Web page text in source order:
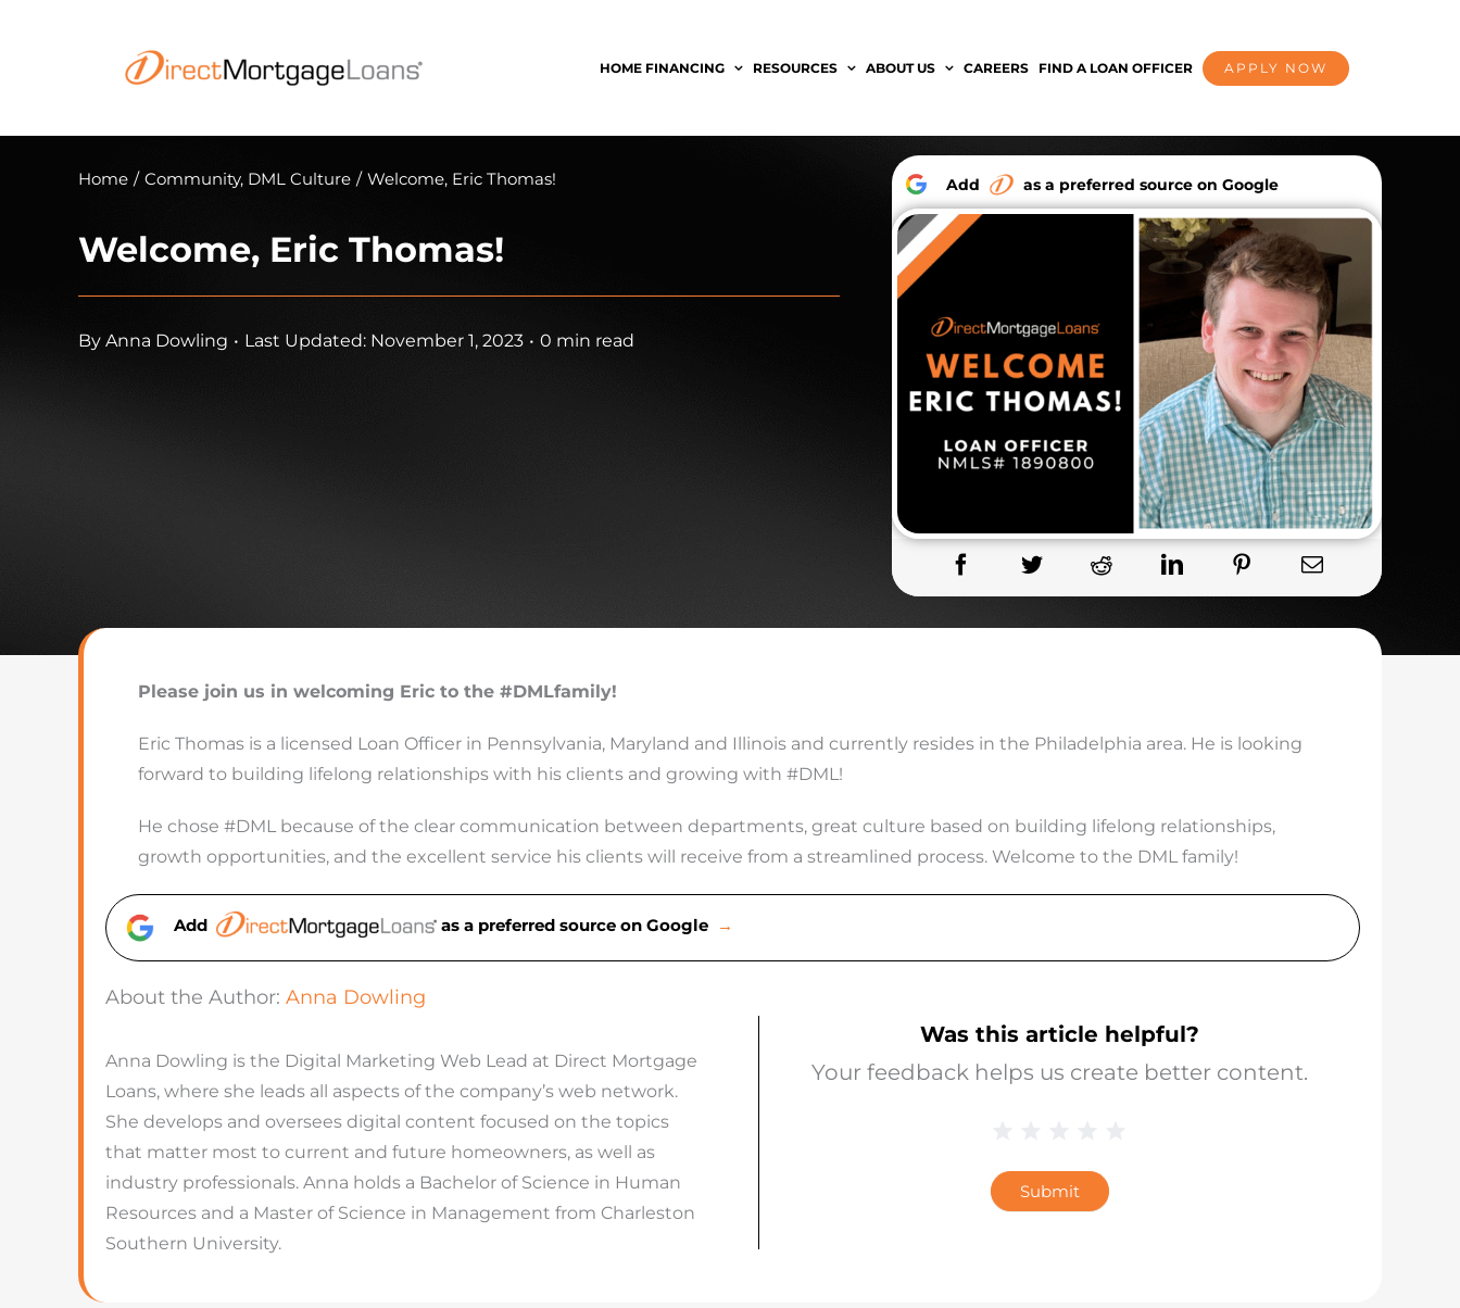
HOME FINANCING RESOURCES ABOUT US CAREERS FIND A LOAN OFFICER APPLY NOW
Home / Community, DML Culture / Welcome, Eric Thomas!
Welcome, Eric Thomas!
By Anna Dowling • Last Updated: November 1, 2023 • 0 min read
Add as a preferred source on Google
Please join us in welcoming Eric to the #DMLfamily!
Eric Thomas is a licensed Loan Officer in Pennsylvania, Maryland and Illinois and currently resides in the Philadelphia area. He is looking
forward to building lifelong relationships with his clients and growing with #DML!
He chose #DML because of the clear communication between departments, great culture based on building lifelong relationships,
growth opportunities, and the excellent service his clients will receive from a streamlined process. Welcome to the DML family!
Add as a preferred source on Google →
About the Author: Anna Dowling
Anna Dowling is the Digital Marketing Web Lead at Direct Mortgage
Loans, where she leads all aspects of the company’s web network.
She develops and oversees digital content focused on the topics
that matter most to current and future homeowners, as well as
industry professionals. Anna holds a Bachelor of Science in Human
Resources and a Master of Science in Management from Charleston
Southern University.
Was this article helpful?
Your feedback helps us create better content.
StarSubmit